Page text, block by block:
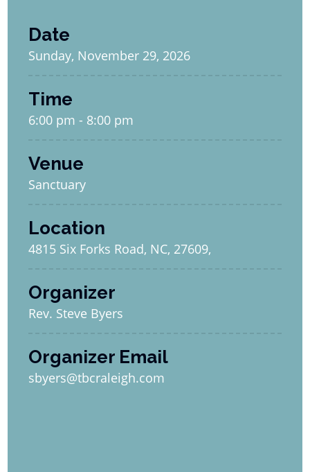
Date
Sunday, November 29, 2026
Time
6:00 pm - 8:00 pm
Venue
Sanctuary
Location
4815 Six Forks Road, NC, 27609,
Organizer
Rev. Steve Byers
Organizer Email
sbyers@tbcraleigh.com